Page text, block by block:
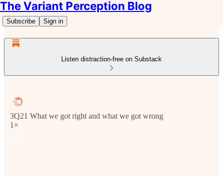
The Variant Perception Blog
Subscribe Sign in
Listen distraction-free on Substack
3Q21 What we got right and what we got wrong
1×